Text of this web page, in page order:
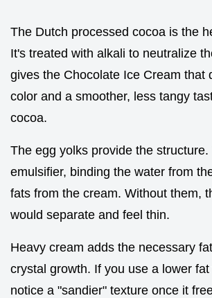
The Dutch processed cocoa is the
It's treated with alkali to neutralize
gives the Chocolate Ice Cream that
color and a smoother, less tangy
cocoa.
The egg yolks provide the
emulsifier, binding the water from
fats from the cream. Without them,
would separate and feel thin.
Heavy cream adds the necessary
crystal growth. If you use a lower
notice a "sandier" texture once it